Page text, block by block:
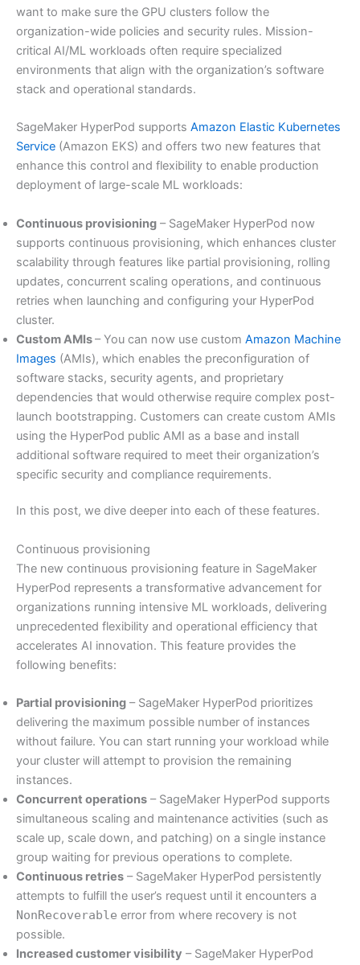
want to make sure the GPU clusters follow the
organization-wide policies and security rules. Mission-
critical AI/ML workloads often require specialized
environments that align with the organization’s software
stack and operational standards.
SageMaker HyperPod supports Amazon Elastic Kubernetes
Service (Amazon EKS) and offers two new features that
enhance this control and flexibility to enable production
deployment of large-scale ML workloads:
Continuous provisioning – SageMaker HyperPod now
supports continuous provisioning, which enhances cluster
scalability through features like partial provisioning, rolling
updates, concurrent scaling operations, and continuous
retries when launching and configuring your HyperPod
cluster.
Custom AMIs– You can now use custom Amazon Machine
Images (AMIs), which enables the preconfiguration of
software stacks, security agents, and proprietary
dependencies that would otherwise require complex post-
launch bootstrapping. Customers can create custom AMIs
using the HyperPod public AMI as a base and install
additional software required to meet their organization’s
specific security and compliance requirements.
In this post, we dive deeper into each of these features.
Continuous provisioning
The new continuous provisioning feature in SageMaker
HyperPod represents a transformative advancement for
organizations running intensive ML workloads, delivering
unprecedented flexibility and operational efficiency that
accelerates AI innovation. This feature provides the
following benefits:
Partial provisioning – SageMaker HyperPod prioritizes
delivering the maximum possible number of instances
without failure. You can start running your workload while
your cluster will attempt to provision the remaining
instances.
Concurrent operations – SageMaker HyperPod supports
simultaneous scaling and maintenance activities (such as
scale up, scale down, and patching) on a single instance
group waiting for previous operations to complete.
Continuous retries – SageMaker HyperPod persistently
attempts to fulfill the user’s request until it encounters a
NonRecoverable error from where recovery is not
possible.
Increased customer visibility – SageMaker HyperPod